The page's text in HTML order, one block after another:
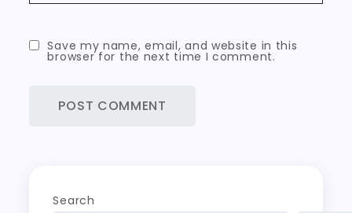
Save my name, email, and website in this
browser for the next time I comment.
Search